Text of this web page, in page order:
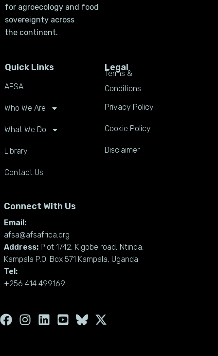
for agroecology and food
sovereignty across
the continent.
Quick Links
AFSA
Who We Are
What We Do
Library
Contact Us
Legal
Terms &
Conditions
Privacy Policy
Cookie Policy
Disclaimer
Connect With Us
Email:
afsa@afsafrica.org
Address: Plot 1742, Kigobe road, Ntinda,
Kampala P.O. Box 571 Kampala, Uganda
Tel:
+256 414 499169
F
a
I
n
L
i
Y
o
X
-